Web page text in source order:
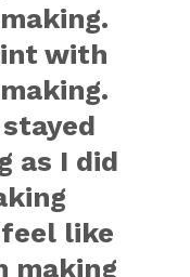
with
as I did
like
making